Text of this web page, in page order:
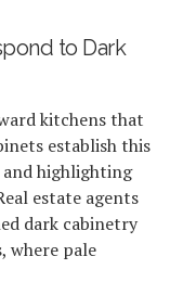
to Dark
kitchens that
establish this
highlighting
estate agents
dark cabinetry
where pale